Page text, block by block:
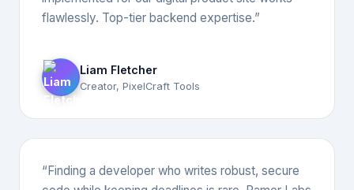
flawlessly. Top-tier backend expertise.”
Liam Fletcher
Creator, PixelCraft Tools
“Finding a developer who writes robust, secure